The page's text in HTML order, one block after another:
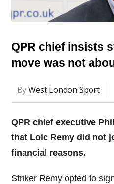
QPR chief insists
move was not
ByWest London Sport
QPR chief executive
that Loic Remy did not
financial reasons.
Striker Remy opted to